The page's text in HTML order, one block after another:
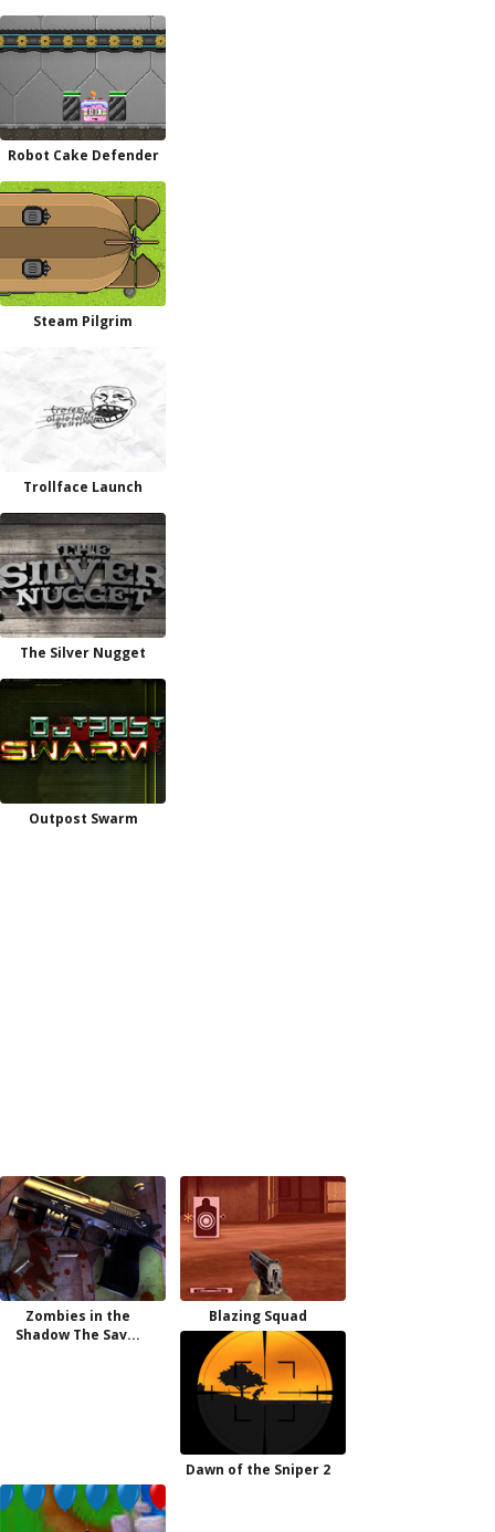
Robot Cake Defender
Steam Pilgrim
Trollface Launch
The Silver Nugget
Outpost Swarm
Zombies in the
Shadow The Sav...
Blazing Squad
Dawn of the Sniper 2